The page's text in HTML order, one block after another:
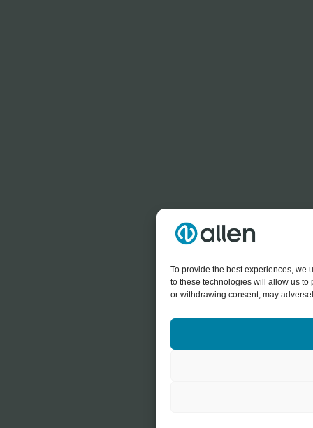
To provide the best experiences, we
to these technologies will allow us to
or withdrawing consent, may